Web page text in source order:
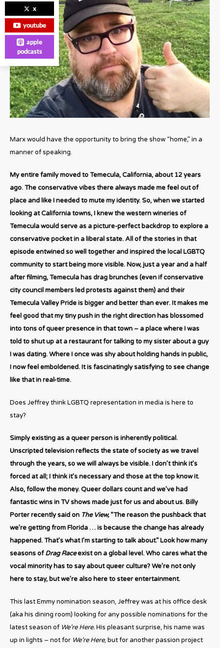
Marx would have the opportunity to bring the show “home,” in a
manner of speaking.
My entire family moved to Temecula, California, about 12 years
ago. The conservative vibes there always made me feel out of
place and like I needed to mute my identity. So, when we started
looking at California towns, I knew the western wineries of
Temecula would serve as a picture-perfect backdrop to explore a
conservative pocket in a liberal state. All of the stories in that
episode entwined so well together and inspired the local LGBTQ
community to start being more visible. Now, just a year and a half
after filming, Temecula has drag brunches (even if conservative
city council members led protests against them) and their
Temecula Valley Pride is bigger and better than ever. It makes me
feel good that my tiny push in the right direction has blossomed
into tons of queer presence in that town – a place where I was
told to shut up at a restaurant for talking to my sister about a guy
I was dating. Where I once was shy about holding hands in public,
I now feel emboldened. It is fascinatingly satisfying to see change
like that in real-time.
Does Jeffrey think LGBTQ representation in media is here to
stay?
Simply existing as a queer person is inherently political.
Unscripted television reflects the state of society as we travel
through the years, so we will always be visible. I don’t think it’s
forced at all; I think it’s necessary and those at the top know it.
Also, follow the money. Queer dollars count and we’ve had
fantastic wins in TV shows made just for us and about us. Billy
Porter recently said on The View,“The reason the pushback that
we’re getting from Florida … is because the change has already
happened. That’s what I’m starting to talk about.” Look how many
seasons ofDrag Raceexist on a global level. Who cares what the
vocal minority has to say about queer culture? We’re not only
here to stay, but we’re also here to steer entertainment.
This last Emmy nomination season, Jeffrey was at his office desk
(aka his dining room) looking for any possible nominations for the
latest season of We’re Here.His pleasant surprise, his name was
up in lights – not for We’re Here, but for another passion project
x
youtube
apple
podcasts